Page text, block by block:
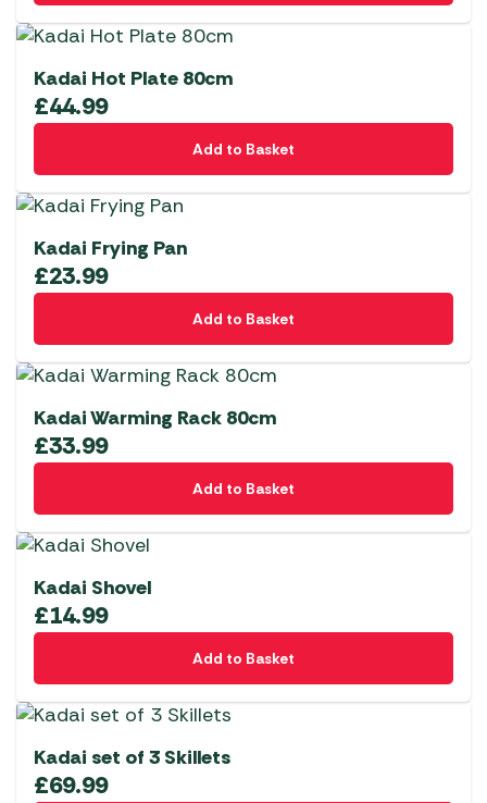
Kadai Hot Plate 80cm
£44.99
Add to Basket
Kadai Frying Pan
£23.99
Add to Basket
Kadai Warming Rack 80cm
£33.99
Add to Basket
Kadai Shovel
£14.99
Add to Basket
Kadai set of 3 Skillets
£69.99